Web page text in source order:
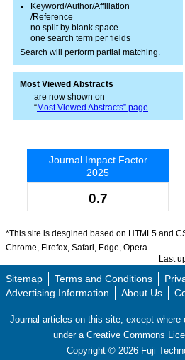
Keyword/Author/Affiliation
/Reference
no split by blank space
one search term per fields
Search will perform partial matching.
Most Viewed Abstracts
are now shown on
“Most Viewed Abstracts” page
Journal Impact Factor
2025
0.7
*This site is desgined based on HTML5 and
Chrome, Firefox, Safari, Edge, Opera.
Last
Sitemap Terms and Conditions
Advertising Information
About Us
Journal articles on this site, except where
under a Creative Commons
Copyright © 2026 Fuji